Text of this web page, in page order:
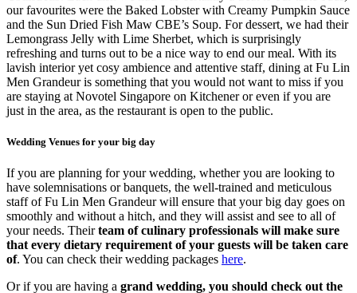
our favourites were the Baked Lobster with Creamy Pumpkin Sauce
and the Sun Dried Fish Maw CBE’s Soup. For dessert, we had their
Lemongrass Jelly with Lime Sherbet, which is surprisingly
refreshing and turns out to be a nice way to end our meal. With its
lavish interior yet cosy ambience and attentive staff, dining at Fu Lin
Men Grandeur is something that you would not want to miss if you
are staying at Novotel Singapore on Kitchener or even if you are
just in the area, as the restaurant is open to the public.
Wedding Venues for your big day
If you are planning for your wedding, whether you are looking to
have solemnisations or banquets, the well-trained and meticulous
staff of Fu Lin Men Grandeur will ensure that your big day goes on
smoothly and without a hitch, and they will assist and see to all of
your needs. Theirteam of culinary professionals will make sure
that every dietary requirement of your guests will be taken care
of. You can check their wedding packages here.
Or if you are having a grand wedding, you should check out the